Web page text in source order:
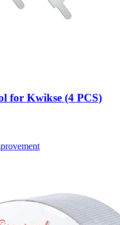
for Kwikse (4 PCS)